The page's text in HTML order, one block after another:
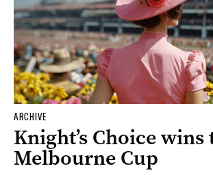
ARCHIVE
Knight’s Choice wins
Melbourne Cup